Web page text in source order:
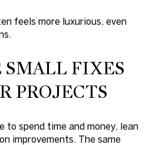
feels more luxurious, even
FIXES
PROJECTS
to spend time and money, lean
improvements. The same